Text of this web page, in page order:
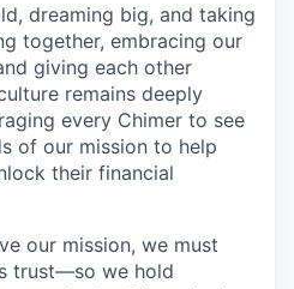
dreaming big, and taking
together, embracing our
giving each other
remains deeply
every Chimer to see
of our mission to help
their financial
our mission, we must
trust—so we hold